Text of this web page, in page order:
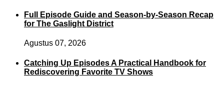
Full Episode Guide and Season-by-Season Recap
for The Gaslight District
Agustus 07, 2026
Catching Up Episodes A Practical Handbook for
Rediscovering Favorite TV Shows